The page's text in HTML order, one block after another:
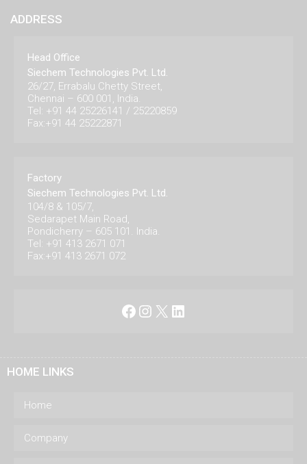
ADDRESS
Head Office
Siechem Technologies Pvt. Ltd.
26/27, Errabalu Chetty Street,
Chennai – 600 001, India.
Tel: +91 44 25226141 / 25220859
Fax:+91 44 25222871
Factory
Siechem Technologies Pvt. Ltd.
104/8 & 105/7,
Sedarapet Main Road,
Pondicherry – 605 101. India.
Tel: +91 413 2671 071
Fax:+91 413 2671 072
Facebook
Instagram
X LinkedIn
HOME LINKS
Home
Company